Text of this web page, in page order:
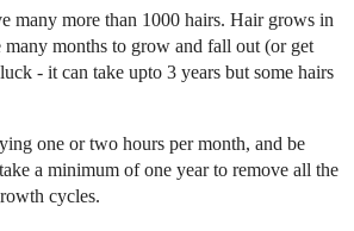
many more than 1000 hairs. Hair grows in
months to grow and fall out (or get
- it can take upto 3 years but some hairs
one or two hours per month, and be
a minimum of one year to remove all the
cycles.